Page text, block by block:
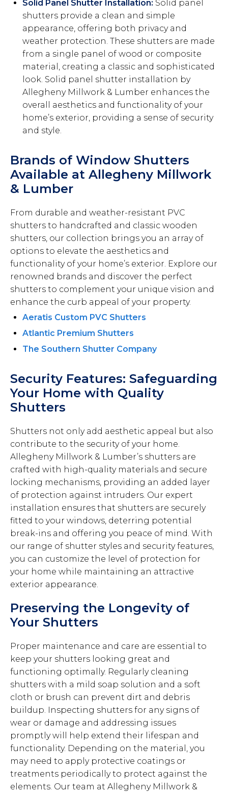
Solid Panel Shutter Installation: Solid panel
shutters provide a clean and simple
appearance, offering both privacy and
weather protection. These shutters are made
from a single panel of wood or composite
material, creating a classic and sophisticated
look. Solid panel shutter installation by
Allegheny Millwork & Lumber enhances the
overall aesthetics and functionality of your
home’s exterior, providing a sense of security
and style.
Brands of Window Shutters
Available at Allegheny Millwork
& Lumber
From durable and weather-resistant PVC
shutters to handcrafted and classic wooden
shutters, our collection brings you an array of
options to elevate the aesthetics and
functionality of your home’s exterior. Explore our
renowned brands and discover the perfect
shutters to complement your unique vision and
enhance the curb appeal of your property.
Aeratis Custom PVC Shutters
Atlantic Premium Shutters
The Southern Shutter Company
Security Features: Safeguarding
Your Home with Quality
Shutters
Shutters not only add aesthetic appeal but also
contribute to the security of your home.
Allegheny Millwork & Lumber’s shutters are
crafted with high-quality materials and secure
locking mechanisms, providing an added layer
of protection against intruders. Our expert
installation ensures that shutters are securely
fitted to your windows, deterring potential
break-ins and offering you peace of mind. With
our range of shutter styles and security features,
you can customize the level of protection for
your home while maintaining an attractive
exterior appearance.
Preserving the Longevity of
Your Shutters
Proper maintenance and care are essential to
keep your shutters looking great and
functioning optimally. Regularly cleaning
shutters with a mild soap solution and a soft
cloth or brush can prevent dirt and debris
buildup. Inspecting shutters for any signs of
wear or damage and addressing issues
promptly will help extend their lifespan and
functionality. Depending on the material, you
may need to apply protective coatings or
treatments periodically to protect against the
elements. Our team at Allegheny Millwork &